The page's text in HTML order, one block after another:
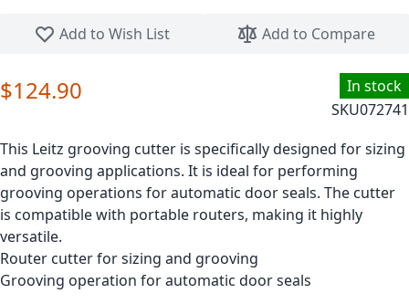
Add to Wish List
Add to Compare
In stock
SKU072741
$124.90
This Leitz grooving cutter is specifically designed for sizing
and grooving applications. It is ideal for performing
grooving operations for automatic door seals. The cutter
is compatible with portable routers, making it highly
versatile.
Router cutter for sizing and grooving
Grooving operation for automatic door seals